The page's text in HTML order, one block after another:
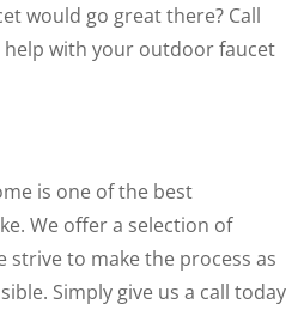
would go great there? Call
with your outdoor faucet
is one of the best
We offer a selection of
strive to make the process as
Simply give us a call today